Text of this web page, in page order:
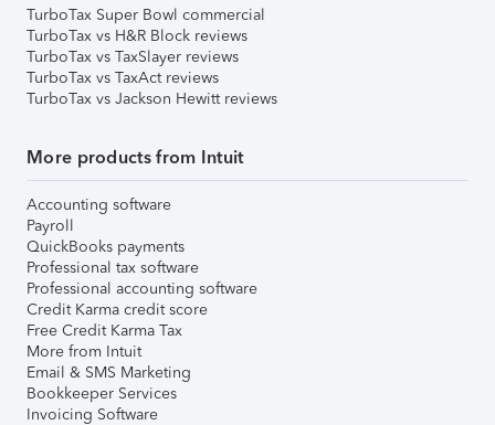
TurboTax Super Bowl commercial
TurboTax vs H&R Block reviews
TurboTax vs TaxSlayer reviews
TurboTax vs TaxAct reviews
TurboTax vs Jackson Hewitt reviews
More products from Intuit
Accounting software
Payroll
QuickBooks payments
Professional tax software
Professional accounting software
Credit Karma credit score
Free Credit Karma Tax
More from Intuit
Email & SMS Marketing
Bookkeeper Services
Invoicing Software